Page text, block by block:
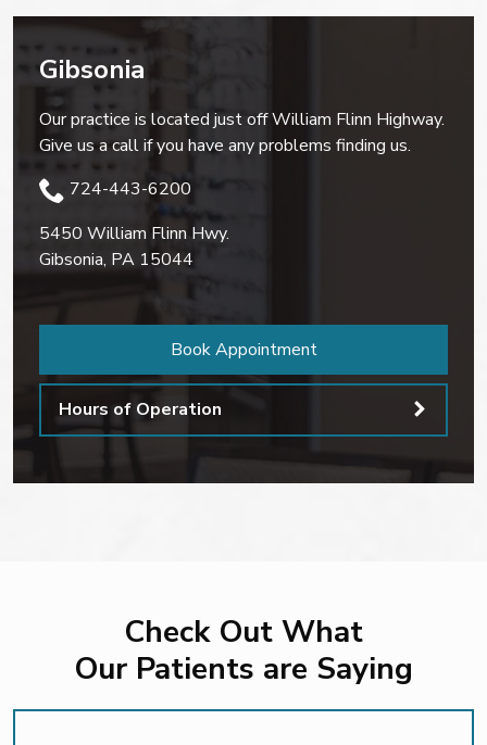
Gibsonia
Our practice is located just off William Flinn Highway.
Give us a call if you have any problems finding us.
724-443-6200
5450 William Flinn Hwy.
Gibsonia, PA 15044
Book Appointment
Hours of Operation
Check Out What
Our Patients are Saying